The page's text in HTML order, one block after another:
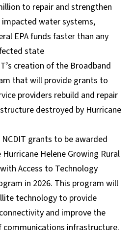
to repair and strengthen
water systems,
EPA funds faster than any
state
creation of the Broadband
that will provide grants to
providers rebuild and repair
destroyed by Hurricane
grants to be awarded
Helene Growing Rural
Access to Technology
in 2026. This program will
technology to provide
and improve the
communications infrastructure.